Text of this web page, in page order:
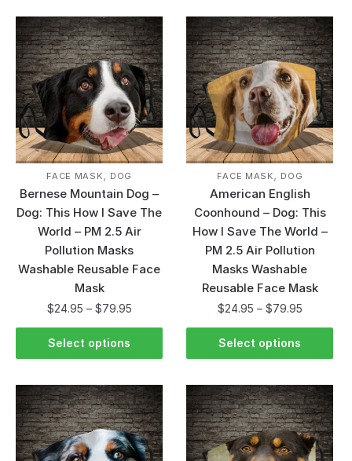
FACE MASK, DOG
Bernese Mountain Dog –
Dog: This How I Save The
World – PM 2.5 Air
Pollution Masks
Washable Reusable Face
Mask
$24.95 – $79.95
Select options
FACE MASK, DOG
American English
Coonhound – Dog: This
How I Save The World –
PM 2.5 Air Pollution
Masks Washable
Reusable Face Mask
$24.95 – $79.95
Select options